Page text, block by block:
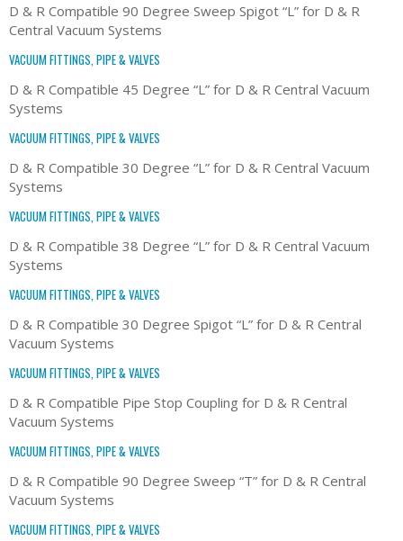
D & R Compatible 90 Degree Sweep Spigot “L” for D & R
Central Vacuum Systems
VACUUM FITTINGS, PIPE & VALVES
D & R Compatible 45 Degree “L” for D & R Central Vacuum
Systems
VACUUM FITTINGS, PIPE & VALVES
D & R Compatible 30 Degree “L” for D & R Central Vacuum
Systems
VACUUM FITTINGS, PIPE & VALVES
D & R Compatible 38 Degree “L” for D & R Central Vacuum
Systems
VACUUM FITTINGS, PIPE & VALVES
D & R Compatible 30 Degree Spigot “L” for D & R Central
Vacuum Systems
VACUUM FITTINGS, PIPE & VALVES
D & R Compatible Pipe Stop Coupling for D & R Central
Vacuum Systems
VACUUM FITTINGS, PIPE & VALVES
D & R Compatible 90 Degree Sweep “T” for D & R Central
Vacuum Systems
VACUUM FITTINGS, PIPE & VALVES